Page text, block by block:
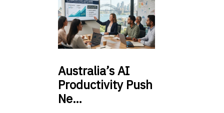
Australia’sAI
Productivity Push
Ne…